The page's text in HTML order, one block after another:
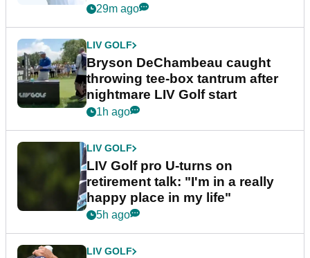
29m ago
LIV GOLF
Bryson DeChambeau caught
throwing tee-box tantrum after
nightmare LIV Golf start
1h ago
LIV GOLF
LIV Golf pro U-turns on
retirement talk: "I'm in a really
happy place in my life"
5h ago
LIV GOLF